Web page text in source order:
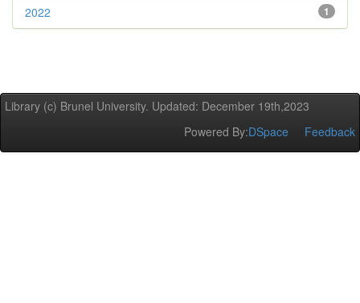
1
2022
Library (c) Brunel University. Updated: December 19th,2023
Powered By:DSpace Feedback